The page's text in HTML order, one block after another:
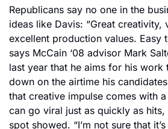
Republicans say no one in the
ideas like Davis: “Great creativity,
excellent production values. Easy
says McCain ‘08 advisor Mark
last year that he aims for his
down on the airtime his
that creative impulse comes with
can go viral just as quickly as hits,
spot showed. “I’m not sure that